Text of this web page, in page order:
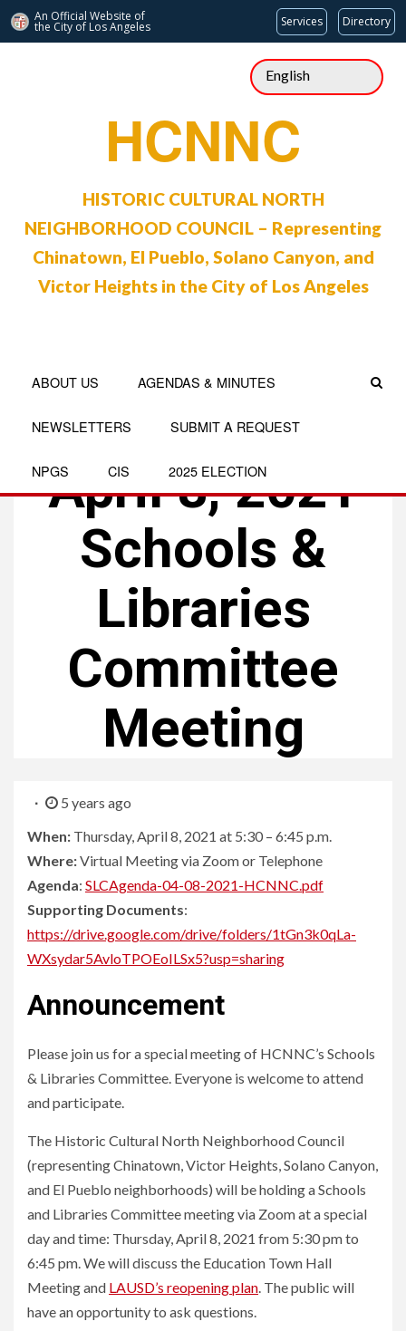
An Official Website of
the City of Los Angeles Services Directory
HCNNC
HISTORIC CULTURAL NORTH
NEIGHBORHOOD COUNCIL – Representing
Chinatown, El Pueblo, Solano Canyon, and
Victor Heights in the City of Los Angeles
ABOUT US AGENDAS & MINUTES
NEWSLETTERS SUBMIT A REQUEST
NPGS CIS 2025 ELECTION
April 8, 2021
Schools &
Libraries
Committee
Meeting
5 years ago
When: Thursday, April 8, 2021 at 5:30 – 6:45 p.m.
Where:Virtual Meeting via Zoom or Telephone
Agenda: SLCAgenda-04-08-2021-HCNNC.pdf
Supporting Documents:
https://drive.google.com/drive/folders/1tGn3k0qLa-
WXsydar5AvloTPOEoILSx5?usp=sharing
Announcement
Please join us for a special meeting of HCNNC’s Schools
& Libraries Committee. Everyone is welcome to attend
and participate.
The Historic Cultural North Neighborhood Council
(representing Chinatown, Victor Heights, Solano Canyon,
and El Pueblo neighborhoods) will be holding a Schools
and Libraries Committee meeting via Zoom at a special
day and time: Thursday, April 8, 2021 from 5:30 pm to
6:45 pm. We will discuss the Education Town Hall
Meeting and LAUSD’s reopening plan. The public will
have an opportunity to ask questions.